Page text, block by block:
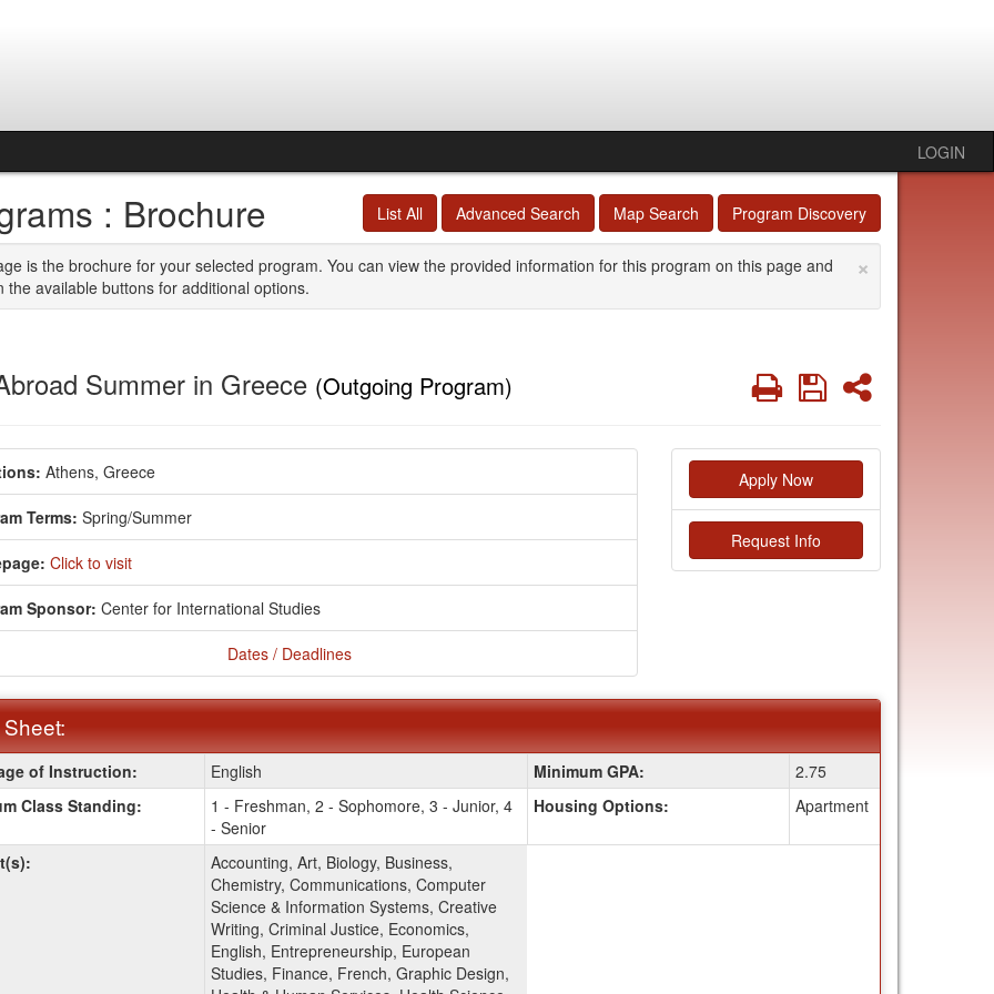
LOGIN
List All Advanced Search Map Search Program Discovery
: Brochure
×
is the brochure for your selected program. You can view the provided information for this program on this page and
the available buttons for additional options.
Summer in Greece (Outgoing Program) PrintSaveShare
Athens, Greece
Terms: Spring/Summer
Click to visit
Sponsor: Center for International Studies
Dates / Deadlines
Apply Now
Request Info
of Instruction: English Minimum GPA:
2.75
Class Standing:
1 - Freshman, 2 - Sophomore, 3 - Junior, 4
- Senior
Housing Options: Apartment
Accounting, Art, Biology, Business,
Chemistry, Communications, Computer
Science & Information Systems, Creative
Writing, Criminal Justice, Economics,
English, Entrepreneurship, European
Studies, Finance, French, Graphic Design,